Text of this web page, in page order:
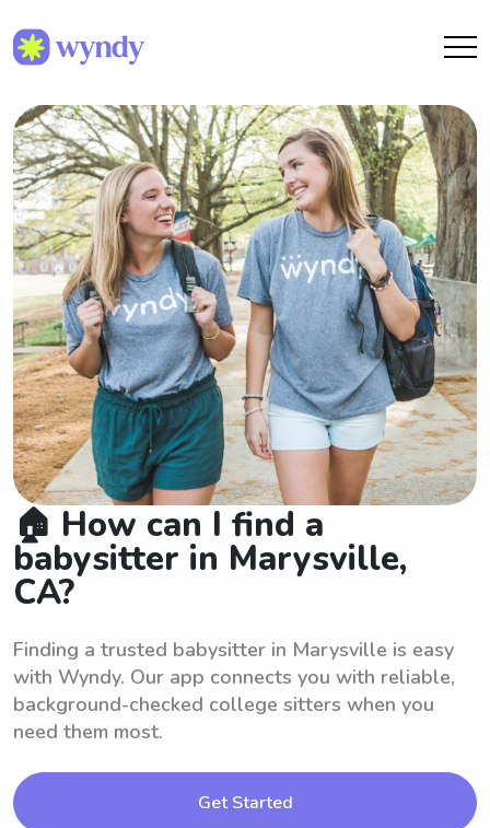
🏠 How can I find a
babysitter in Marysville,
CA?
Finding a trusted babysitter in Marysville is easy
with Wyndy. Our app connects you with reliable,
background-checked college sitters when you
need them most.
Get Started